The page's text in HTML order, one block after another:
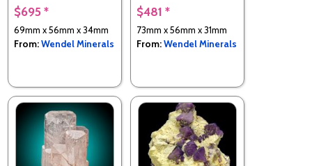
$695 *
69mm x 56mm x 34mm
From:Wendel Minerals
$481 *
73mm x 56mm x 31mm
From:Wendel Minerals